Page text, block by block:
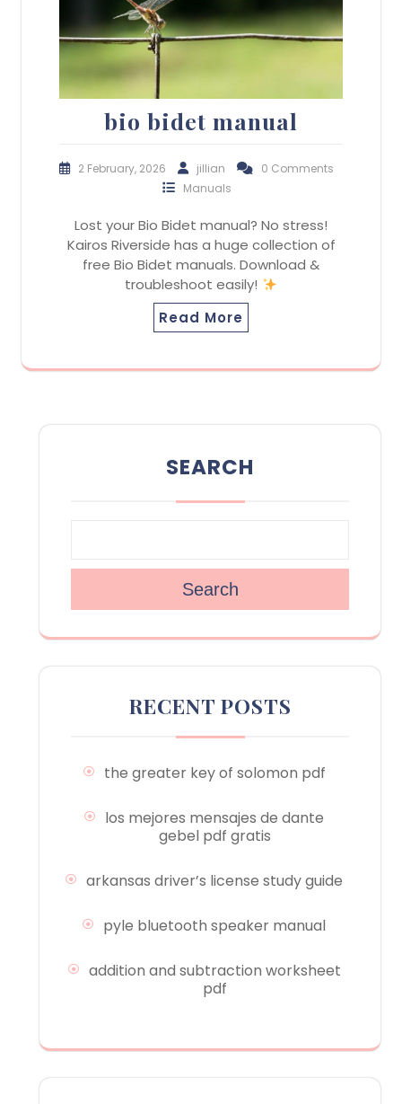
bio bidet manual
2 February, 2026 jillian
0 Comments
Manuals
Lost your Bio Bidet manual? No stress!
Kairos Riverside has a huge collection of
free Bio Bidet manuals. Download &
troubleshoot easily!
Read More
SEARCH
Search
RECENT POSTS
the greater key of solomon pdf
los mejores mensajes de dante
gebel pdf gratis
arkansas driver’s license study guide
pyle bluetooth speaker manual
addition and subtraction worksheet
pdf